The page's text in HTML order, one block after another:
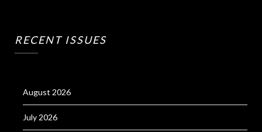
RECENT ISSUES
August 2026
July 2026